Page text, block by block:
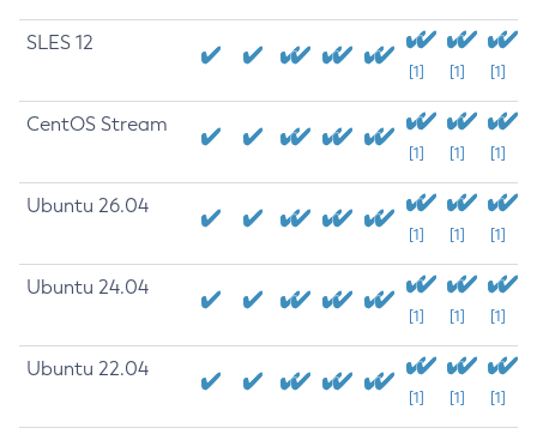
SLES 12
[1] [1] [1]
CentOS Stream
[1] [1] [1]
Ubuntu 26.04
[1] [1] [1]
Ubuntu 24.04
[1] [1] [1]
Ubuntu 22.04
[1] [1] [1]